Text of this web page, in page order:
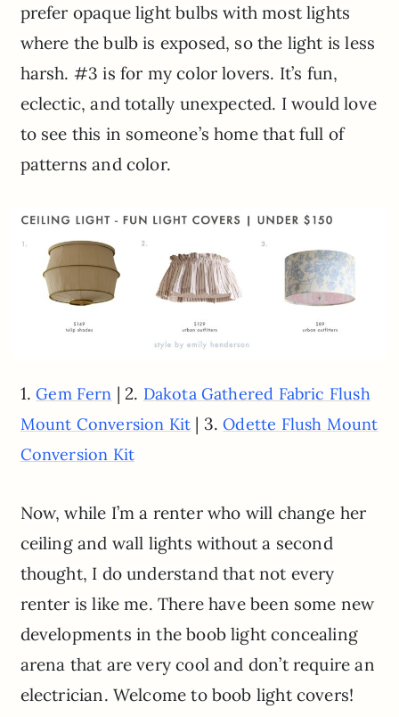
prefer opaque light bulbs with most lights
where the bulb is exposed, so the light is less
harsh. #3 is for my color lovers. It’s fun,
eclectic, and totally unexpected. I would love
to see this in someone’s home that full of
patterns and color.
1.Gem Fern | 2. Dakota Gathered Fabric Flush
Mount Conversion Kit | 3.Odette Flush Mount
Conversion Kit
Now, while I’m a renter who will change her
ceiling and wall lights without a second
thought, I do understand that not every
renter is like me. There have been some new
developments in the boob light concealing
arena that are very cool and don’t require an
electrician. Welcome to boob light covers!